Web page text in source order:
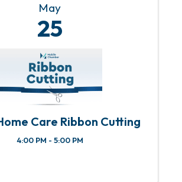
May
25
Care Ribbon Cutting
4:00 PM - 5:00 PM